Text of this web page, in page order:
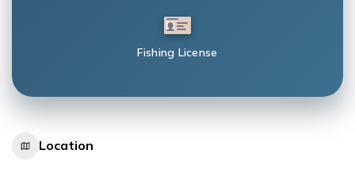
Fishing License
Location